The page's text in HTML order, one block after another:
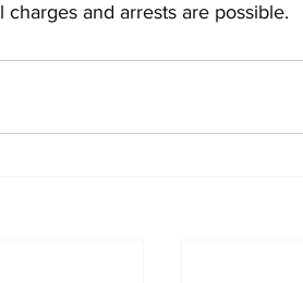
and arrests are possible.